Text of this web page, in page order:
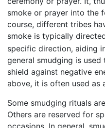
smoke or prayer into the
course, different tribes
smoke is typically
specific direction, aiding
general smudging is
shield against negative
above, it is often used as
Some smudging rituals
Others are reserved for
occasions. In general,